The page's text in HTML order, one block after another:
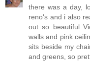
there was a day,
reno's and i also
out so beautiful
walls and pink
sits beside my
and greens, so